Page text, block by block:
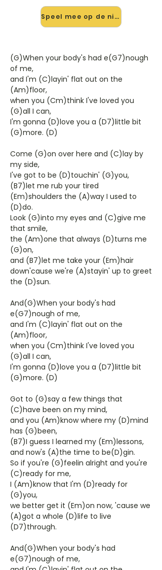
Speel mee op de nieuwe site →
(G)When your body's had e(G7)nough
of me,
and I'm (C)layin' flat out on the
(Am)floor,
when you (Cm)think I've loved you
(G)all I can,
I'm gonna (D)love you a (D7)little bit
(G)more. (D)
Come (G)on over here and (C)lay by
my side,
I've got to be (D)touchin' (G)you,
(B7)let me rub your tired
(Em)shoulders the (A)way I used to
(D)do.
Look (G)into my eyes and (C)give me
that smile,
the (Am)one that always (D)turns me
(G)on,
and (B7)let me take your (Em)hair
down'cause we're (A)stayin' up to greet
the (D)sun.
And(G)When your body's had
e(G7)nough of me,
and I'm (C)layin' flat out on the
(Am)floor,
when you (Cm)think I've loved you
(G)all I can,
I'm gonna (D)love you a (D7)little bit
(G)more. (D)
Got to (G)say a few things that
(C)have been on my mind,
and you (Am)know where my (D)mind
has (G)been,
(B7)I guess I learned my (Em)lessons,
and now's (A)the time to be(D)gin.
So if you're (G)feelin alright and you're
(C)ready for me,
I (Am)know that I'm (D)ready for
(G)you,
we better get it (Em)on now, 'cause we
(A)got a whole (D)life to live
(D7)through.
And(G)When your body's had
e(G7)nough of me,